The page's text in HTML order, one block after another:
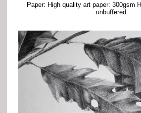
Paper: High quality art paper: 300gsm
unbuffered